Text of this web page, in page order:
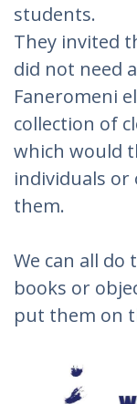
students.
They invited
did not need
Faneromeni
collection of
which would
individuals or
them.
We can all do
books or
put them on